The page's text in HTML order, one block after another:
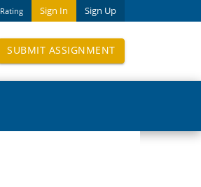
Sign In Sign Up
Rating
SUBMIT ASSIGNMENT